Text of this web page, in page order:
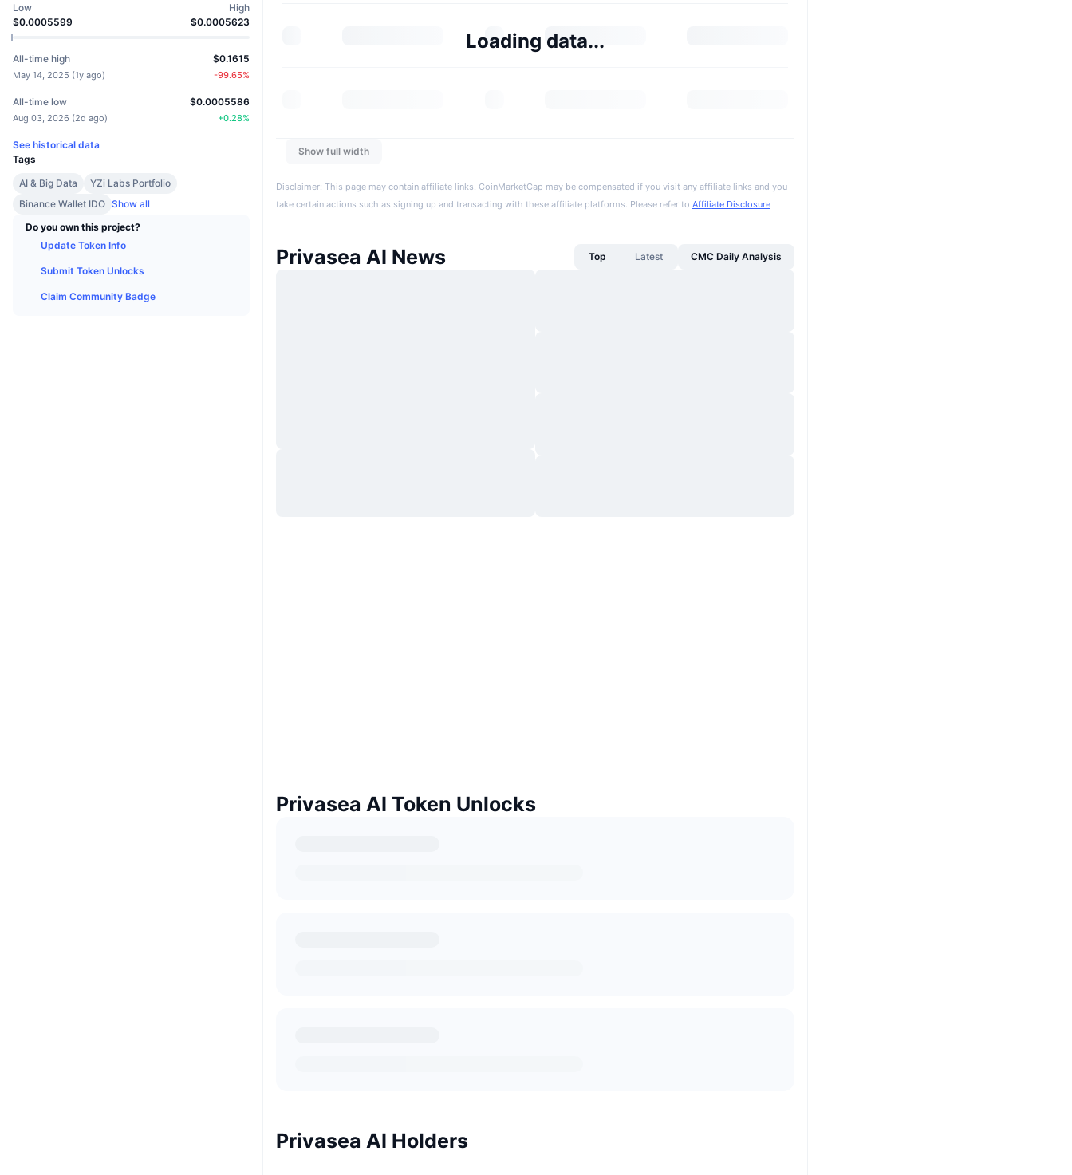
Low
$0.0005599
High
$0.0005623
All-time high
May 14, 2025 (1y ago)
$0.1615
-99.65%
All-time low
Aug 03, 2026 (2d ago)
$0.0005586
+0.28%
See historical data
Tags
AI & Big Data
YZi Labs Portfolio
Binance Wallet IDO Show all
Do you own this project?
Update Token Info
Submit Token Unlocks
Claim Community Badge
Loading data...
Show full width
Disclaimer: This page may contain affiliate links. CoinMarketCap may be compensated if you visit any affiliate links and you
take certain actions such as signing up and transacting with these affiliate platforms. Please refer to Affiliate Disclosure
Privasea AI News Top Latest CMC Daily Analysis
Privasea AI Token Unlocks
Privasea AI Holders